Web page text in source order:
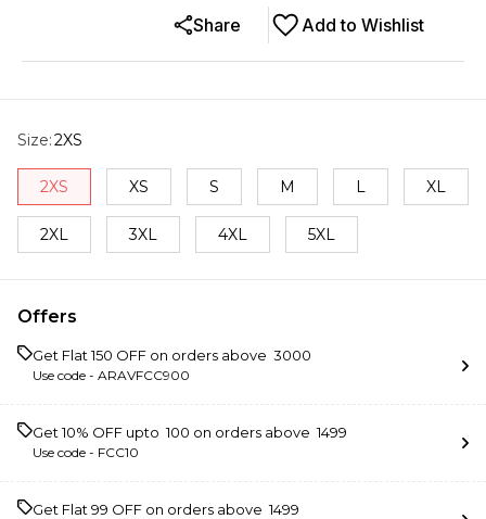
Add to Wishlist
Share
Size:2XS
2XS XS S M L XL
2XL 3XL 4XL 5XL
Offers
Get Flat ₹150 OFF on orders above ₹ 3000
Use code - ARAVFCC900
Get 10% OFF upto ₹ 100 on orders above ₹ 1499
Use code - FCC10
Get Flat ₹99 OFF on orders above ₹ 1499